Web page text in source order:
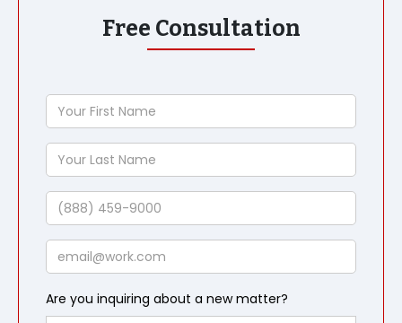
Free Consultation
Your
First
Name
Your
Last
Name
Phone
Email
Are you inquiring about a new matter?